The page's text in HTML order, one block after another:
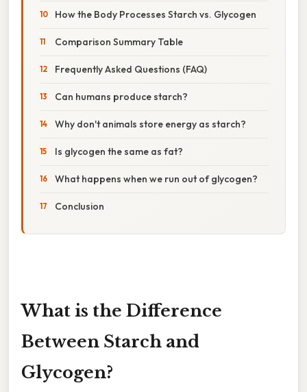
How the Body Processes Starch vs. Glycogen
Comparison Summary Table
Frequently Asked Questions (FAQ)
Can humans produce starch?
Why don't animals store energy as starch?
Is glycogen the same as fat?
What happens when we run out of glycogen?
Conclusion
What is the Difference
Between Starch and
Glycogen?